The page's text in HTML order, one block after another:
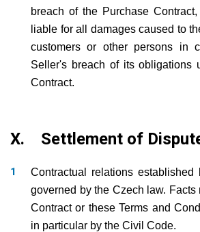
breach of the Purchase
liable for all damages caused to
customers or other persons in
Seller's breach of its obligations
Contract.
X. Settlement of
Contractual relations established
governed by the Czech law. Facts
Contract or these Terms and
in particular by the Civil Code.